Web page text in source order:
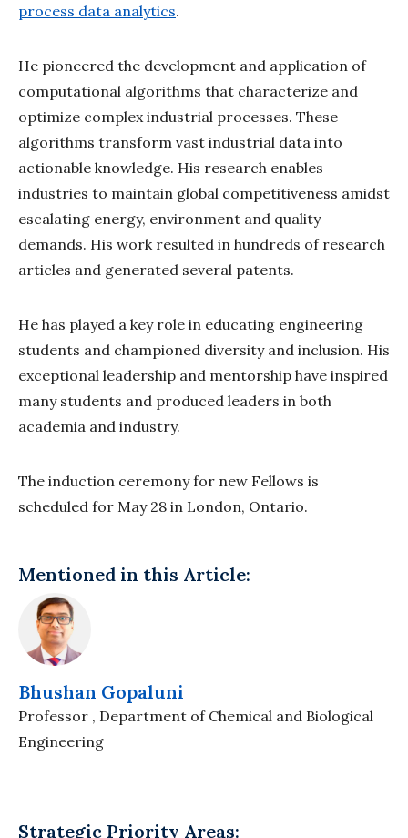
process data analytics.
He pioneered the development and application of
computational algorithms that characterize and
optimize complex industrial processes. These
algorithms transform vast industrial data into
actionable knowledge. His research enables
industries to maintain global competitiveness amidst
escalating energy, environment and quality
demands. His work resulted in hundreds of research
articles and generated several patents.
He has played a key role in educating engineering
students and championed diversity and inclusion. His
exceptional leadership and mentorship have inspired
many students and produced leaders in both
academia and industry.
The induction ceremony for new Fellows is
scheduled for May 28 in London, Ontario.
Mentioned in this Article:
Bhushan Gopaluni
Professor , Department of Chemical and Biological
Engineering
Strategic Priority Areas: